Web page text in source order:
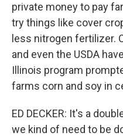
private money to pay
try things like cover
less nitrogen fertilizer.
and even the USDA
Illinois program
farms corn and soy in
ED DECKER: It's a
we kind of need to be